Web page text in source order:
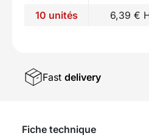
10 unités
6,39 €
Fast delivery
Fiche technique